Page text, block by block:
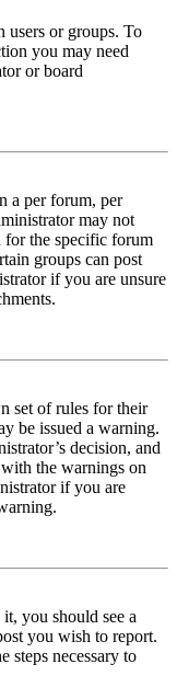
users or groups. To
you may need
or board
a per forum, per
may not
for the specific forum
groups can post
if you are unsure
set of rules for their
be issued a warning.
decision, and
the warnings on
if you are
you should see a
you wish to report.
necessary to